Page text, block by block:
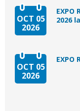
OCT 05
2026
EXPO
2026
OCT 05
2026
EXPO